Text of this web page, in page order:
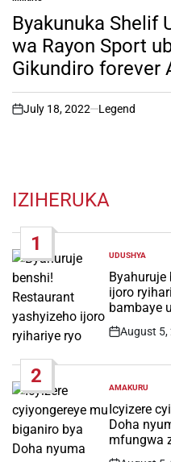
POSTED
IN
Byakunuka Shelif
wa Rayon Sport
Gikundiro forever
akomeye. Soma
on
July 18, 2022 Legend
IZIHERUKA
1
POSTED
IN
UDUSHYA
Byahuruje
ijoro
bambaye
Post
August 5,
2
POSTED
IN
AMAKURU
Icyizere
Doha
mfungwa